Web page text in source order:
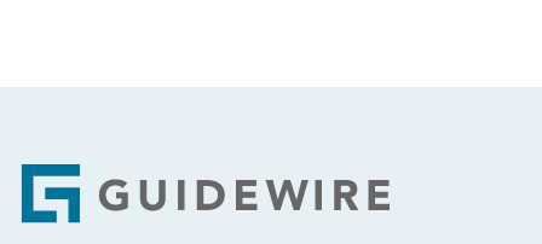
Footer